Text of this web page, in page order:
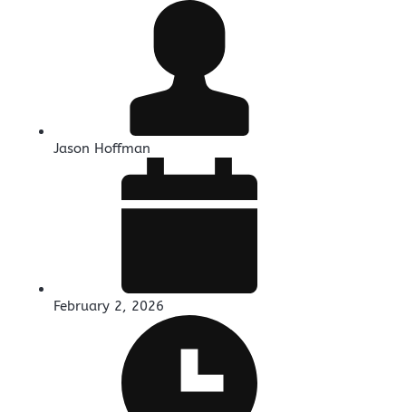
Jason Hoffman
February 2, 2026